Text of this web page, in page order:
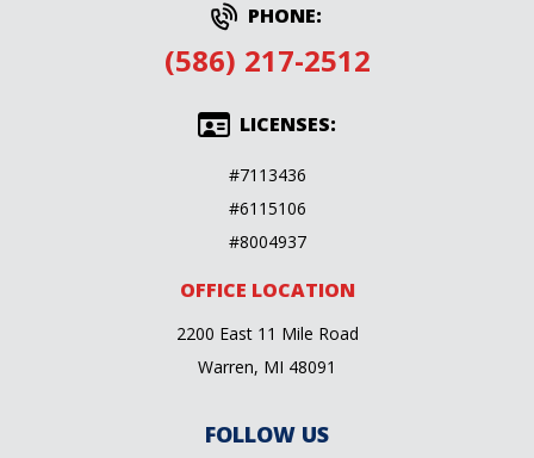
PHONE:
(586) 217-2512
LICENSES:
#7113436
#6115106
#8004937
OFFICE LOCATION
2200 East 11 Mile Road
Warren, MI 48091
FOLLOW US